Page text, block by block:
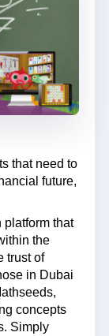
that need to
future,
platform that
the
trust of
in Dubai
concepts
Simply